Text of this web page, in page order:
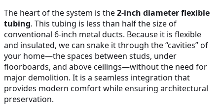
The heart of the system is the2-inch diameter flexible
tubing. This tubing is less than half the size of
conventional 6-inch metal ducts. Because it is flexible
and insulated, we can snake it through the “cavities” of
your home—the spaces between studs, under
floorboards, and above ceilings—without the need for
major demolition. It is a seamless integration that
provides modern comfort while ensuring architectural
preservation.